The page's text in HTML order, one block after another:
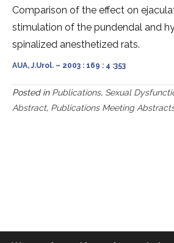
Comparison of the effect on
stimulation of the pundendal and
spinalized anesthetized rats.
AUA, J.Urol. – 2003 : 169 : 4 :353
Posted in Publications, Sexual
Abstract, Publications Meeting